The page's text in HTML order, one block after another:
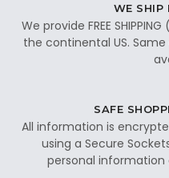
WE SHIP
We provide FREE
the continental US.
SAFE
All information is
using a Secure
personal information